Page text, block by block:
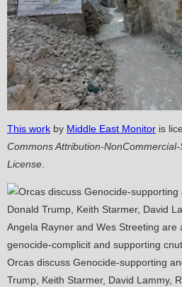
This work by Middle East Monitor is
Commons Attribution-
License.
Orcas discuss Genocide-supporting
Trump, Keith Starmer, David Lammy,